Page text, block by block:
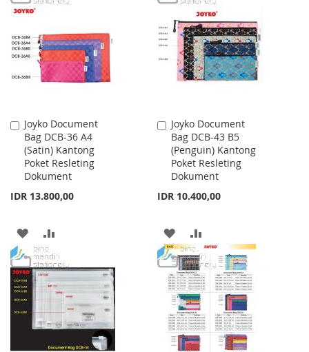
WISH
LIST
WISH
LIST
COMPARE
Joyko Document
Bag DCB-36 A4
(Satin) Kantong
Poket Resleting
Dokument
IDR 13.800,00
Add
to
Cart
ADD
TO
WISH
LIST
TO
COMPARE
Joyko Document
Bag DCB-43 B5
(Penguin) Kantong
Poket Resleting
Dokument
IDR 10.400,00
Add
to
Cart
ADD
TO
WISH
LIST
TO
COMPARE